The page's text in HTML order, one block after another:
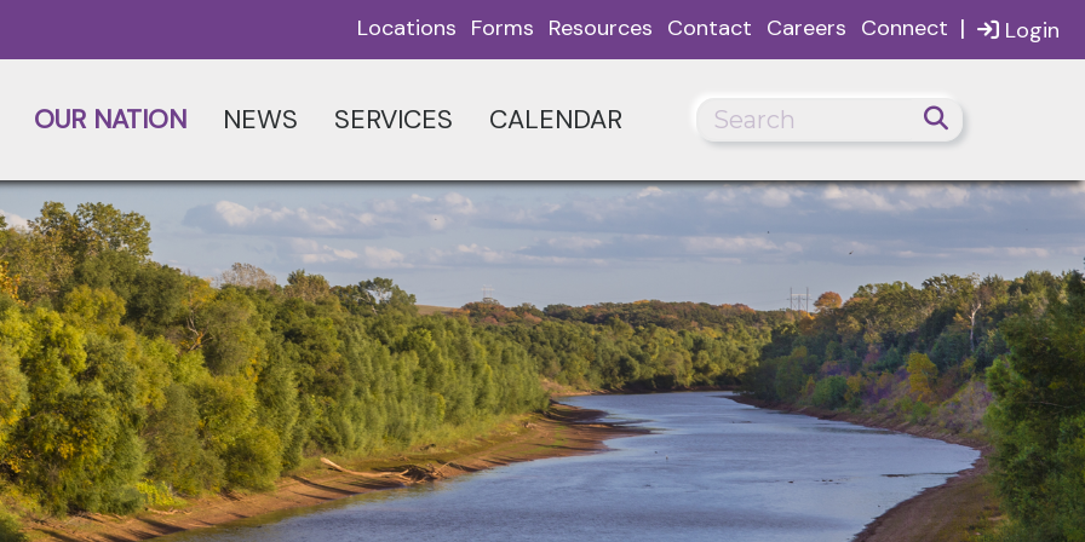
Login
Locations Forms Resources Contact Careers Connect |
OUR NATION NEWS SERVICES CALENDAR